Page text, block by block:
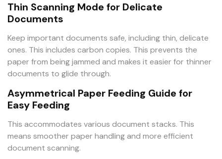
Thin Scanning Mode for Delicate
Documents
Keep important documents safe, including thin, delicate
ones. This includes carbon copies. This prevents the
paper from being jammed and makes it easier for thinner
documents to glide through.
Asymmetrical Paper Feeding Guide for
Easy Feeding
This accommodates various document stacks. This
means smoother paper handling and more efficient
document scanning.